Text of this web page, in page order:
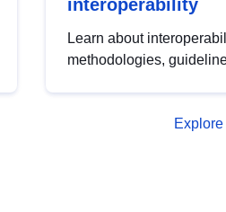
interoperability
Learn about
methodologies,
open data, from